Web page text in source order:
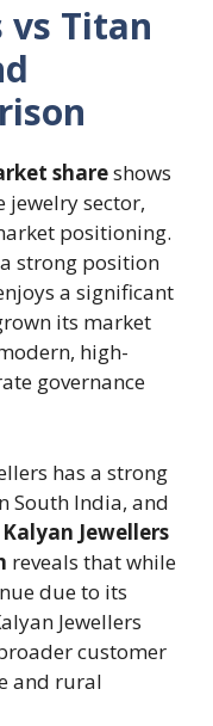
vs Titan
shareshows
sector,
positioning.
strong position
a significant
its market
high-
governance
has a strong
South India, and
Kalyan Jewellers
reveals that while
due to its
Jewellers
customer
and rural